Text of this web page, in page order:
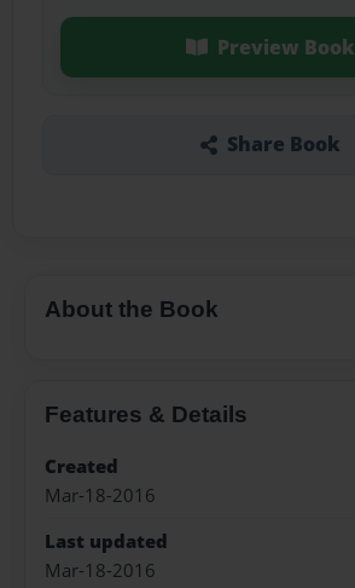
Preview Book
Share Book
About the Book
Features & Details
Created
Mar-18-2016
Last updated
Mar-18-2016